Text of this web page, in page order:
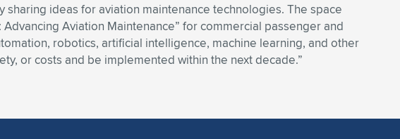
ideas for aviation maintenance technologies. The space
Aviation Maintenance” for commercial passenger and
robotics, artificial intelligence, machine learning, and other
or costs and be implemented within the next decade.”